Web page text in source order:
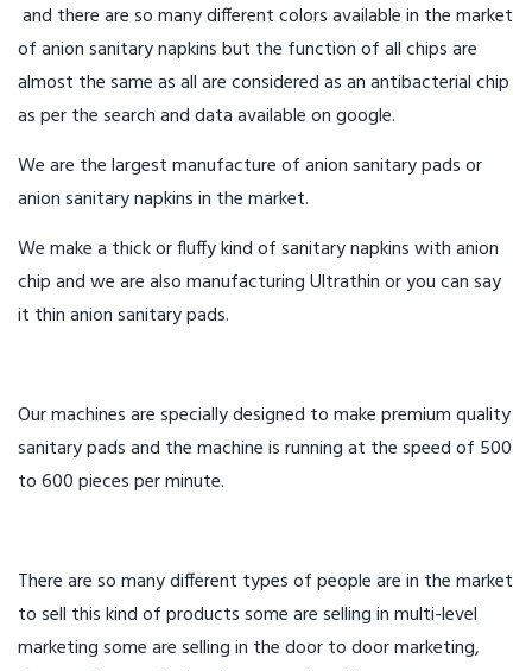
and there are so many different colors available in the market
of anion sanitary napkins but the function of all chips are
almost the same as all are considered as an antibacterial chip
as per the search and data available on google.
We are the largest manufacture of anion sanitary pads or
anion sanitary napkins in the market.
We make a thick or fluffy kind of sanitary napkins with anion
chip and we are also manufacturing Ultrathin or you can say
it thin anion sanitary pads.
Our machines are specially designed to make premium quality
sanitary pads and the machine is running at the speed of 500
to 600 pieces per minute.
There are so many different types of people are in the market
to sell this kind of products some are selling in multi-level
marketing some are selling in the door to door marketing,